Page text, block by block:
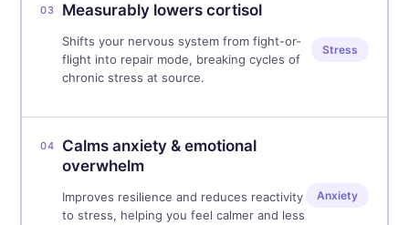
03 Measurably lowers cortisol
Shifts your nervous system from fight-or-
flight into repair mode, breaking cycles of
chronic stress at source.
Stress
04
Calms anxiety & emotional
overwhelm
Improves resilience and reduces reactivity
to stress, helping you feel calmer and less
Anxiety